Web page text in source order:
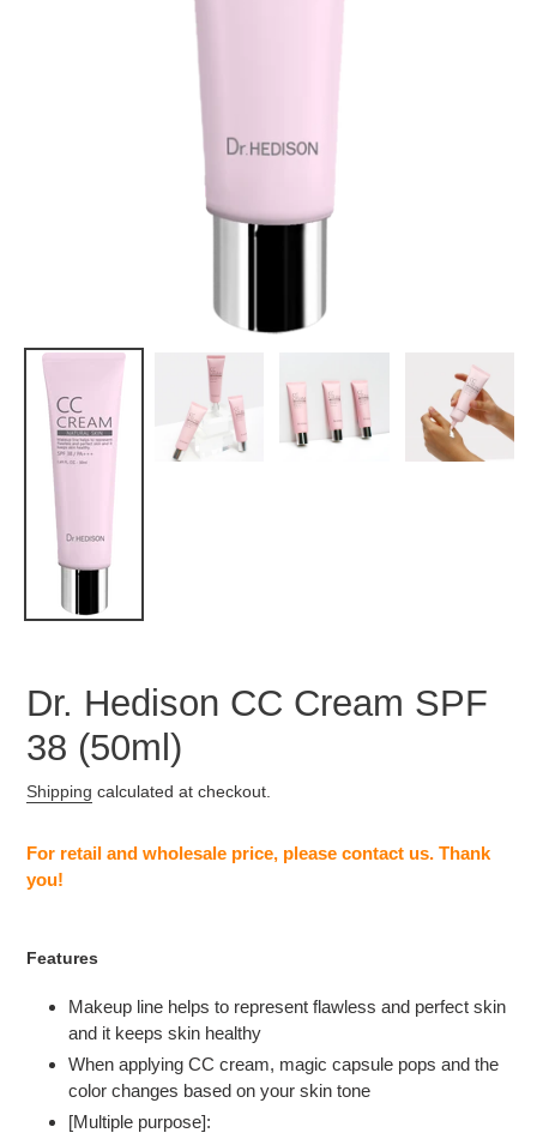
Dr. Hedison CC Cream SPF
38 (50ml)
Shipping calculated at checkout.
to
your
For retail and wholesale price, please contact us. Thank
you!
Features
Makeup line helps to represent flawless and perfect skin
and it keeps skin healthy
When applying CC cream, magic capsule pops and the
color changes based on your skin tone
[Multiple purpose]: